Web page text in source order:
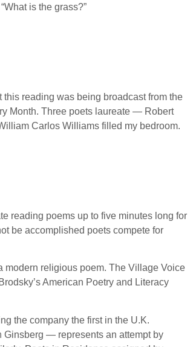
is the grass?”
reading was being broadcast from the
Month. Three poets laureate — Robert
Carlos Williams filled my bedroom.
reading poems up to five minutes long for
be accomplished poets compete for
modern religious poem. The Village Voice
American Poetry and Literacy
the company the first in the U.K.
Ginsberg — represents an attempt by